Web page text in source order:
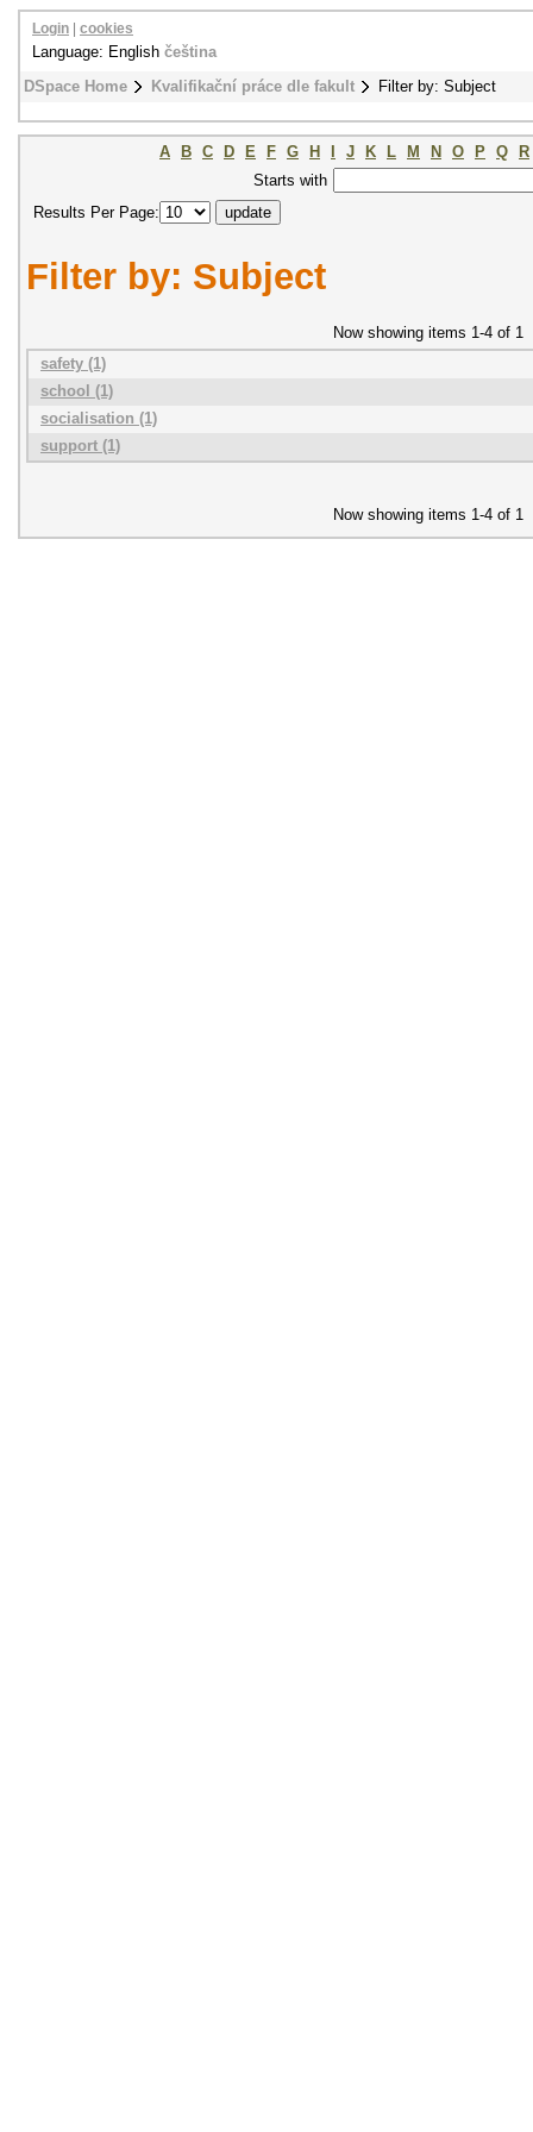
DSpace Home Kvalifikační práce dle fakult Filter by: Subject
Login cookies
Language: English čeština
A B C D E F G H J K L M N O P Q
R
Starts with
Results Per Page:
Filter by: Subject
Now showing items 1-4 of 1
safety (1)
school (1)
socialisation (1)
support (1)
Now showing items 1-4 of 1